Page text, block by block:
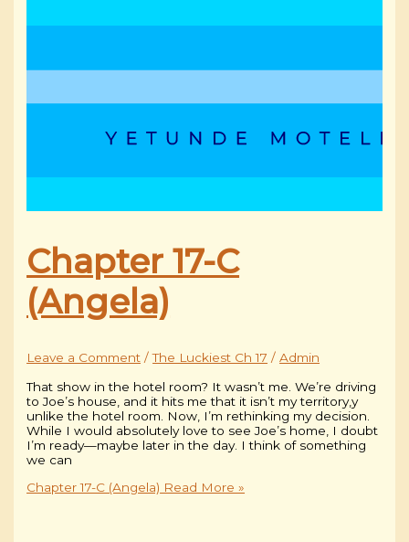
Chapter 17-C
(Angela)
Leave a Comment /The Luckiest Ch 17 /Admin
That show in the hotel room? It wasn’t me. We’re driving
to Joe’s house, and it hits me that it isn’t my territory,y
unlike the hotel room. Now, I’m rethinking my decision.
While I would absolutely love to see Joe’s home, I doubt
I’m ready—maybe later in the day. I think of something
we can
Chapter 17-C (Angela) Read More »